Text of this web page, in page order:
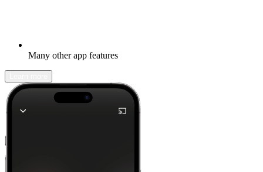
Many other app features